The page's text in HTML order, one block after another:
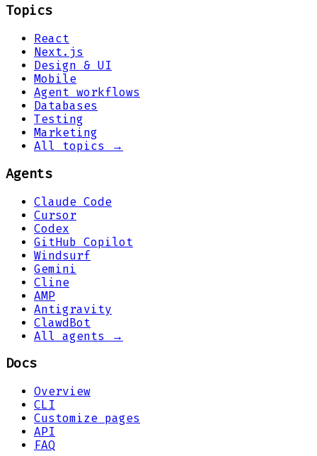
Topics
React
Next.js
Design & UI
Mobile
Agent workflows
Databases
Testing
Marketing
All topics →
Agents
Claude Code
Cursor
Codex
GitHub Copilot
Windsurf
Gemini
Cline
AMP
Antigravity
ClawdBot
All agents →
Docs
Overview
CLI
Customize pages
API
FAQ